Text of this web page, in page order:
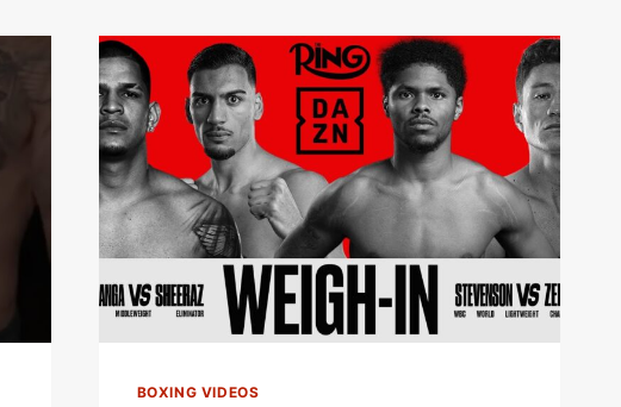
BOXING VIDEOS